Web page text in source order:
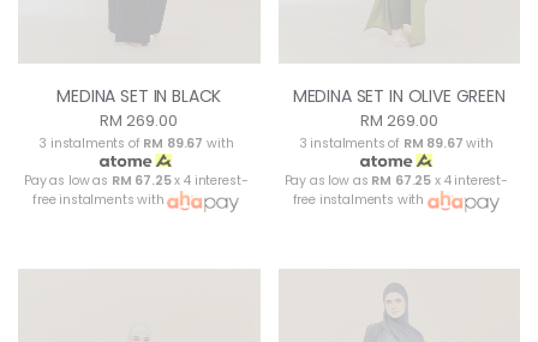
MEDINA SET IN BLACK
RM 269.00
3 instalments of RM 89.67 with
Pay as low as RM 67.25x 4 interest-
free instalments with
MEDINA SET IN OLIVE GREEN
RM 269.00
3 instalments of RM 89.67 with
Pay as low as RM 67.25 x 4 interest-
free instalments with